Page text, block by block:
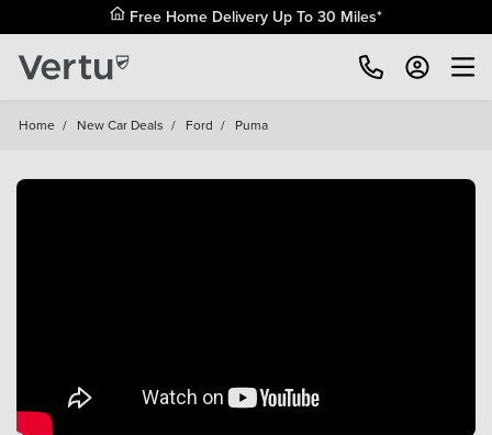
Free Home Delivery Up To 30 Miles*
Home / New Car Deals / Ford / Puma